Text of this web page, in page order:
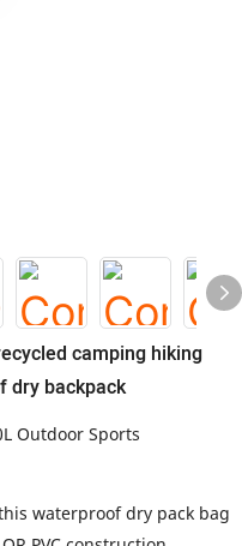
camping hiking
dry backpack
Outdoor Sports
waterproof dry pack bag